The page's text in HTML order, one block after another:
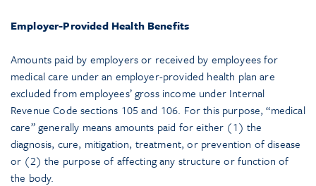
Employer-Provided Health Benefits
Amounts paid by employers or received by employees for
medical care under an employer-provided health plan are
excluded from employees’ gross income under Internal
Revenue Code sections 105 and 106. For this purpose, “medical
care” generally means amounts paid for either (1) the
diagnosis, cure, mitigation, treatment, or prevention of disease
or (2) the purpose of affecting any structure or function of
the body.